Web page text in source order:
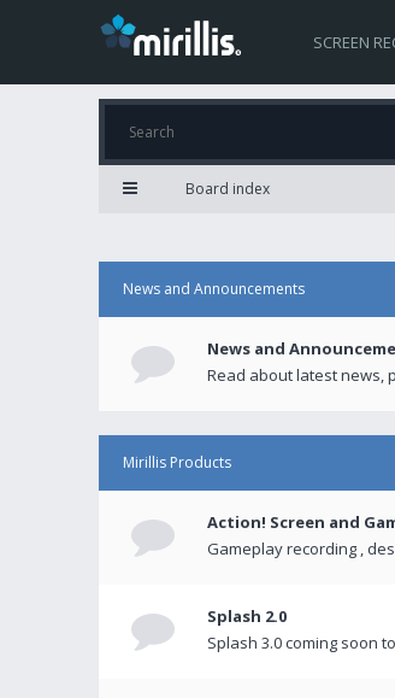
SCREEN
Board index
News and Announcements
News and
Read about latest news,
Mirillis Products
Action! Screen and
Gameplay recording ,
Splash 2.0
Splash 3.0 coming soon